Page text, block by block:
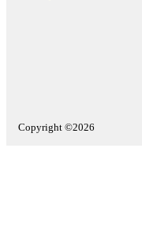
Copyright ©2026